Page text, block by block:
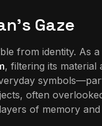
Gaze
from identity. As
, filtering its
often
of memory and